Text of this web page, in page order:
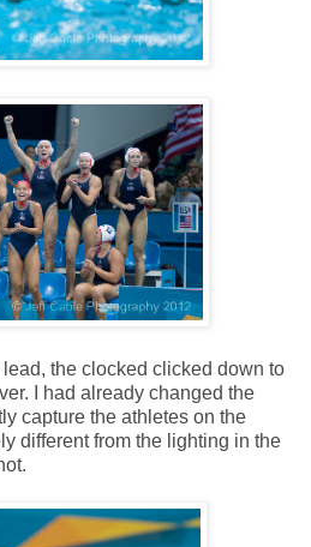
the clocked clicked down to
I had already changed the
capture the athletes on the
different from the lighting in the